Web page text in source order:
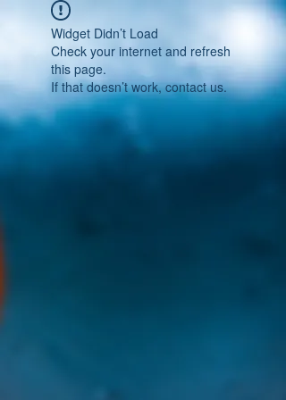
Widget Didn’t Load
Check your internet and refresh
this page.
If that doesn’t work, contact us.